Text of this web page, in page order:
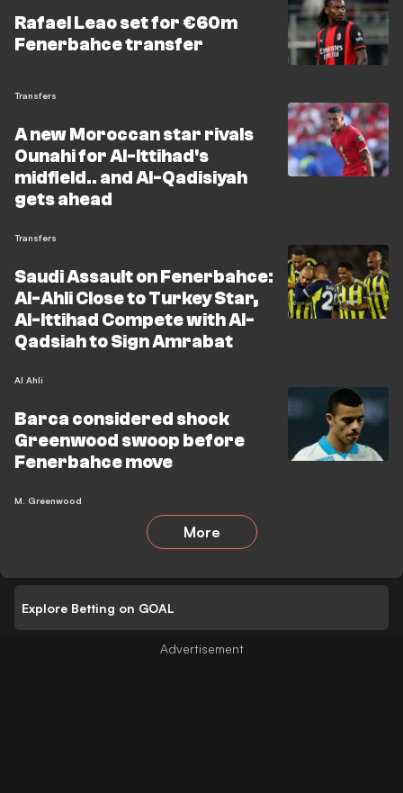
Rafael Leao set for €60m
Fenerbahce transfer
Transfers
A new Moroccan star rivals
Ounahi for Al-Ittihad's
midfield.. and Al-Qadisiyah
gets ahead
Transfers
Saudi Assault on Fenerbahce:
Al-Ahli Close to Turkey Star,
Al-Ittihad Compete with Al-
Qadsiah to Sign Amrabat
Al Ahli
Barca considered shock
Greenwood swoop before
Fenerbahce move
M. Greenwood
More
Explore Betting on GOAL